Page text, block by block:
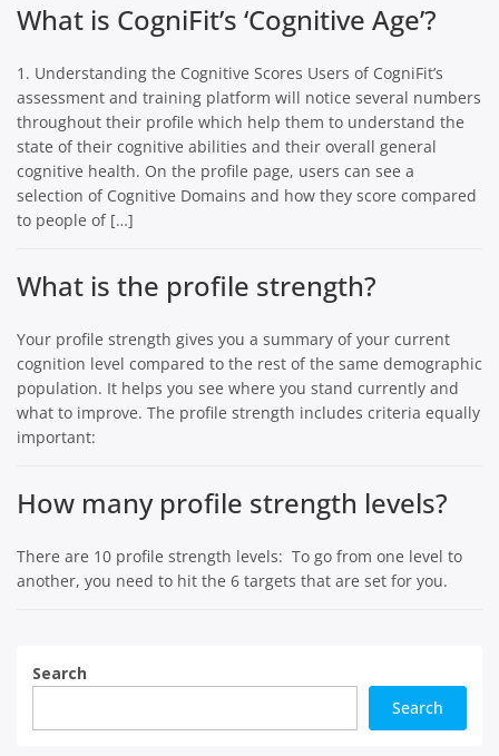
What is CogniFit’s ‘Cognitive Age’?
1. Understanding the Cognitive Scores Users of CogniFit’s
assessment and training platform will notice several numbers
throughout their profile which help them to understand the
state of their cognitive abilities and their overall general
cognitive health. On the profile page, users can see a
selection of Cognitive Domains and how they score compared
to people of […]
What is the profile strength?
Your profile strength gives you a summary of your current
cognition level compared to the rest of the same demographic
population. It helps you see where you stand currently and
what to improve. The profile strength includes criteria equally
important:
How many profile strength levels?
There are 10 profile strength levels: To go from one level to
another, you need to hit the 6 targets that are set for you.
Search
Search